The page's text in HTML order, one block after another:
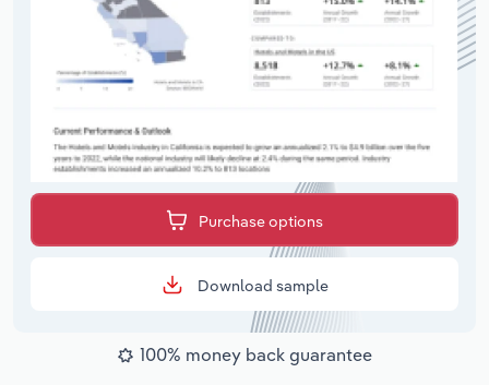
Purchase options
Download sample
100% money back guarantee